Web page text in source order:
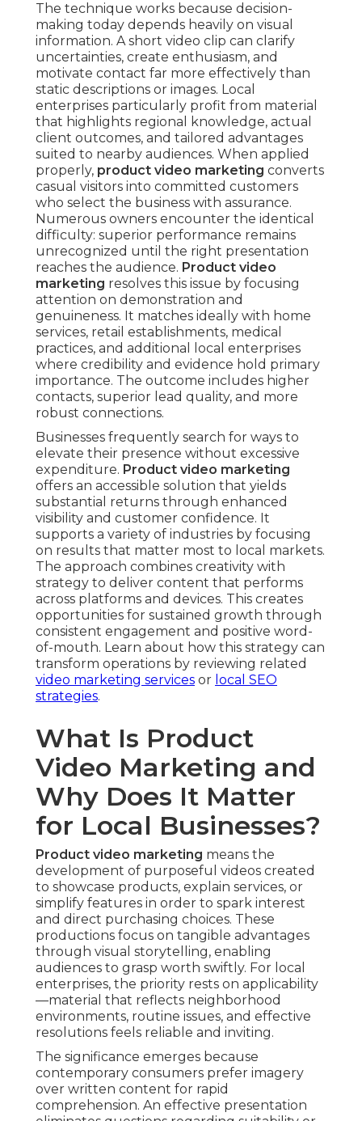
The technique works because decision-
making today depends heavily on visual
information. A short video clip can clarify
uncertainties, create enthusiasm, and
motivate contact far more effectively than
static descriptions or images. Local
enterprises particularly profit from material
that highlights regional knowledge, actual
client outcomes, and tailored advantages
suited to nearby audiences. When applied
properly, product video marketing converts
casual visitors into committed customers
who select the business with assurance.
Numerous owners encounter the identical
difficulty: superior performance remains
unrecognized until the right presentation
reaches the audience. Product video
marketing resolves this issue by focusing
attention on demonstration and
genuineness. It matches ideally with home
services, retail establishments, medical
practices, and additional local enterprises
where credibility and evidence hold primary
importance. The outcome includes higher
contacts, superior lead quality, and more
robust connections.
Businesses frequently search for ways to
elevate their presence without excessive
expenditure. Product video marketing
offers an accessible solution that yields
substantial returns through enhanced
visibility and customer confidence. It
supports a variety of industries by focusing
on results that matter most to local markets.
The approach combines creativity with
strategy to deliver content that performs
across platforms and devices. This creates
opportunities for sustained growth through
consistent engagement and positive word-
of-mouth. Learn about how this strategy can
transform operations by reviewing related
video marketing services or local SEO
strategies.
What Is Product
Video Marketing and
Why Does It Matter
for Local Businesses?
Product video marketing means the
development of purposeful videos created
to showcase products, explain services, or
simplify features in order to spark interest
and direct purchasing choices. These
productions focus on tangible advantages
through visual storytelling, enabling
audiences to grasp worth swiftly. For local
enterprises, the priority rests on applicability
—material that reflects neighborhood
environments, routine issues, and effective
resolutions feels reliable and inviting.
The significance emerges because
contemporary consumers prefer imagery
over written content for rapid
comprehension. An effective presentation